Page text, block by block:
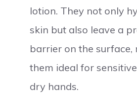
lotion. They not only
skin but also leave a
barrier on the surface,
them ideal for
dry hands.